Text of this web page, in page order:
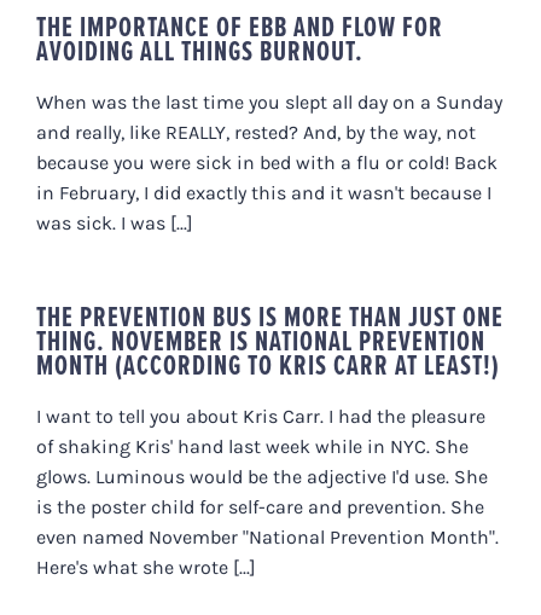
THE IMPORTANCE OF EBB AND FLOW FOR
AVOIDING ALL THINGS BURNOUT.
When was the last time you slept all day on a Sunday
and really, like REALLY, rested? And, by the way, not
because you were sick in bed with a flu or cold! Back
in February, I did exactly this and it wasn't because I
was sick. I was [...]
THE PREVENTION BUS IS MORE THAN JUST ONE
THING. NOVEMBER IS NATIONAL PREVENTION
MONTH (ACCORDING TO KRIS CARR AT LEAST!)
I want to tell you about Kris Carr. I had the pleasure
of shaking Kris' hand last week while in NYC. She
glows. Luminous would be the adjective I'd use. She
is the poster child for self-care and prevention. She
even named November "National Prevention Month".
Here's what she wrote [...]